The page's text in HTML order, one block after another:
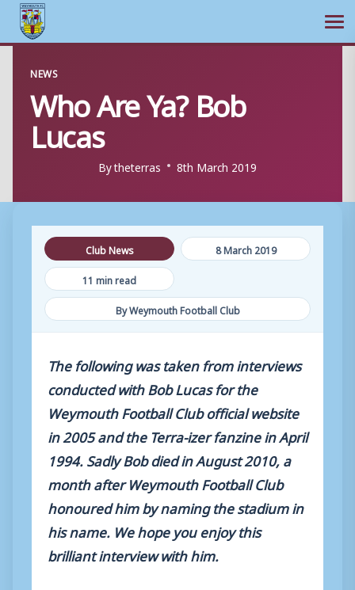
content
NEWS
Who Are Ya? Bob
Lucas
Bytheterras 8th March 2019
Club News
8 March 2019
11 min read
By Weymouth Football Club
The following was taken from interviews
conducted with Bob Lucas for the
Weymouth Football Club official website
in 2005 and the Terra-izer fanzine in April
1994. Sadly Bob died in August 2010, a
month after Weymouth Football Club
honoured him by naming the stadium in
his name. We hope you enjoy this
brilliant interview with him.